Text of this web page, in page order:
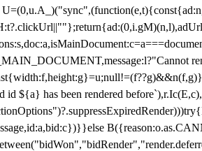
${a} has been rendered